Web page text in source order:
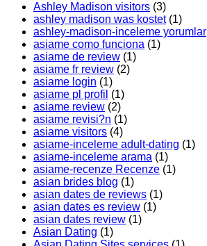
Ashley Madison visitors (3)
ashley madison was kostet(1)
ashley-madison-inceleme yorumlar
asiame como funciona (1)
asiame de review (1)
asiame fr review (2)
asiame login (1)
asiame pl profil (1)
asiame review (2)
asiame revisi?n (1)
asiame visitors (4)
asiame-inceleme adult-dating (1)
asiame-inceleme arama (1)
asiame-recenze Recenze (1)
asian brides blog (1)
asian dates de reviews (1)
asian dates es review (1)
asian dates review (1)
Asian Dating (1)